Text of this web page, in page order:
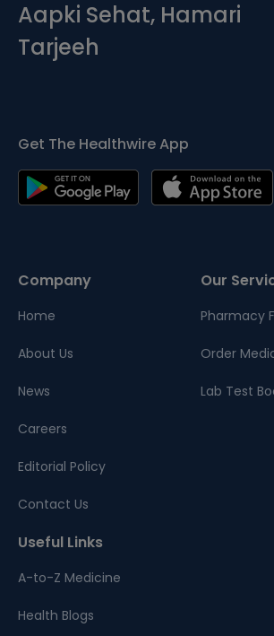
Aapki Sehat, Hamari
Tarjeeh
Get The Healthwire App
Company
Home
About Us
News
Careers
Editorial Policy
Contact Us
Our
Pharmacy
Order
Lab Test
Useful Links
A-to-Z Medicine
Health Blogs